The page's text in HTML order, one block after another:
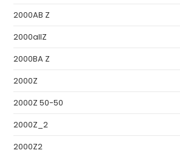
2000AB Z
2000allZ
2000BA Z
2000Z
2000Z 50-50
2000Z_2
2000Z2